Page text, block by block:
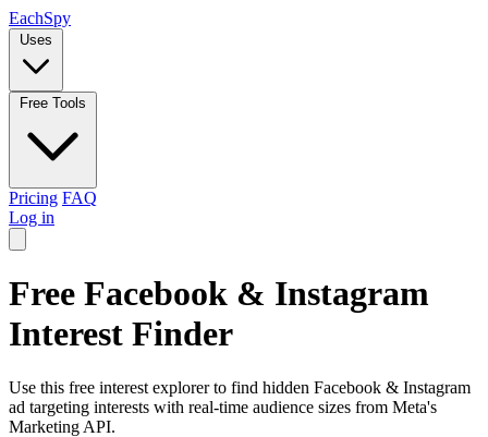
EachSpy
Uses
Free Tools
Pricing FAQ
Log in
Free Facebook & Instagram
Interest Finder
Use this free interest explorer to find hidden Facebook & Instagram
ad targeting interests with real-time audience sizes from Meta's
Marketing API.